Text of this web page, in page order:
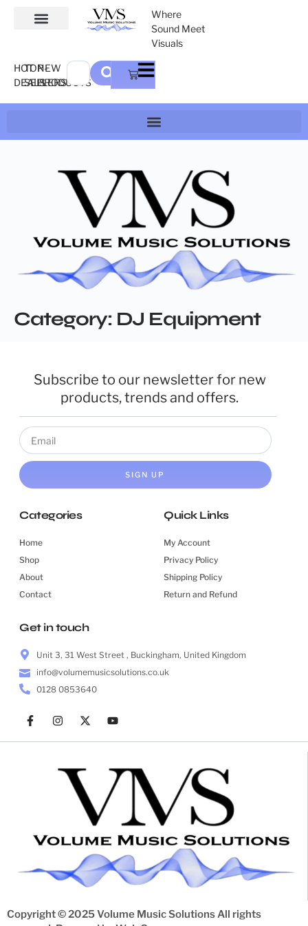
Where
Sound Meet
Visuals
HOT
DEALS
TOP-
SELLERS
NEW
PRODUCTS
Category: DJ Equipment
Subscribe to our newsletter for new
products, trends and offers.
SIGN UP
Categories
Home
Shop
About
Contact
Quick Links
My Account
Privacy Policy
Shipping Policy
Return and Refund
Get in touch
Unit 3, 31 West Street , Buckingham, United Kingdom
info@volumemusicsolutions.co.uk
0128 0853640
Copyright © 2025 Volume Music Solutions All rights